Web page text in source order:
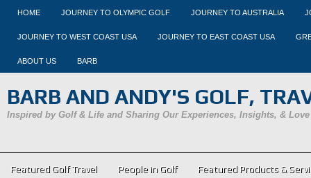
HOME JOURNEY TO OLYMPIC GOLF JOURNEY TO AUSTRALIA
JOURNEY TO WEST COAST USA JOURNEY TO EAST COAST USA
ABOUT US BARB
BARB AND ANDY'S GOLF,
Inspired by Golf & Life and Sharing Our Experiences, Insights, & Love
Featured Golf Travel People in Golf Featured Products &